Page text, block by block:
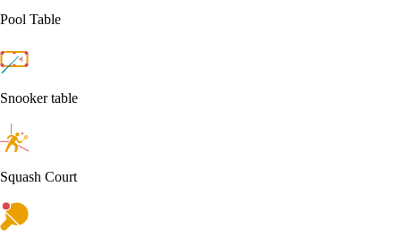
Pool Table
Snooker table
Squash Court